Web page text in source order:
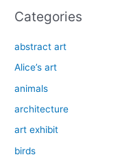
Categories
abstract art
Alice’s art
animals
architecture
art exhibit
birds